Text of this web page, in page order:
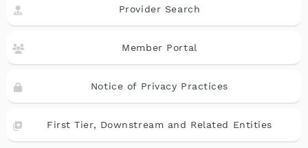
Provider Search
Member Portal
Notice of Privacy Practices
First Tier, Downstream and Related Entities